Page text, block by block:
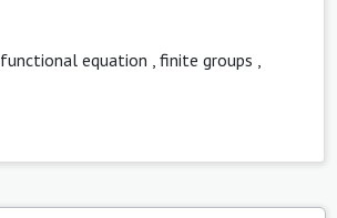
functional equation finite groups